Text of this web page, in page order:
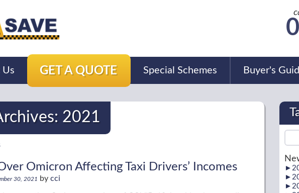
Us GET A QUOTE Special Schemes Buyer's
2021
Omicron Affecting Taxi Drivers’ Incomes
30, 2021 by cci
►
►
►